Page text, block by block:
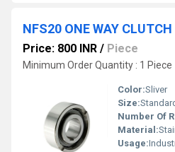
Price: 800 INR / Piece
Minimum Order Quantity : 1 Piece
Color:Sliver
Size:
Number Of
Material:
Usage: